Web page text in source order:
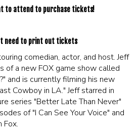
to attend to purchase tickets!
need to print out tickets
comedian, actor, and host. Jeff
of a new FOX game show called
and is currently filming his new
Cowboy in LA." Jeff starred in
series "Better Late Than Never"
of "I Can See Your Voice" and
Fox.